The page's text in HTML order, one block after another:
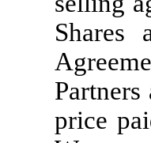
Shares
price